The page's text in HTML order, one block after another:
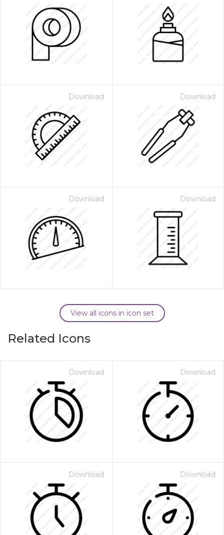
Download Download
Download Download
View all icons in icon set
Related Icons
Download Download
Download Download